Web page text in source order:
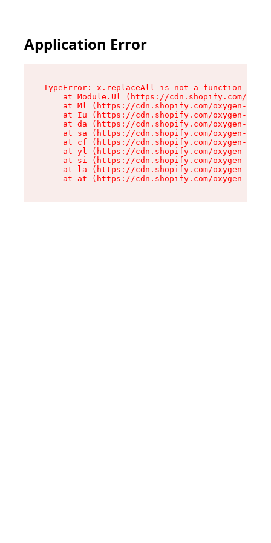
Application Error
TypeError: x.replaceAll is not a function
at Module.Ul (https://cdn.shopify.com/
at Ml (https://cdn.shopify.com/oxygen-v2/
at Iu (https://cdn.shopify.com/oxygen-v2/
at da (https://cdn.shopify.com/oxygen-v2/
at sa (https://cdn.shopify.com/oxygen-v2/
at cf (https://cdn.shopify.com/oxygen-v2/
at yl (https://cdn.shopify.com/oxygen-v2/
at si (https://cdn.shopify.com/oxygen-v2/
at la (https://cdn.shopify.com/oxygen-v2/
at at (https://cdn.shopify.com/oxygen-v2/